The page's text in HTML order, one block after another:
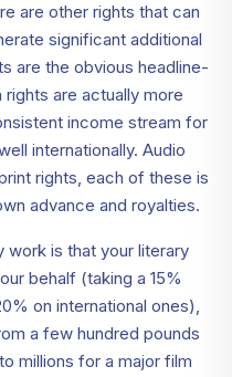
are other rights that can
significant additional
are the obvious headline-
are actually more
income stream for
internationally. Audio
rights, each of these is
advance and royalties.
work is that your literary
behalf (taking a 15%
on international ones),
a few hundred pounds
millions for a major film